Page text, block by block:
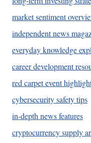
market sentiment
independent news
everyday knowledge
career development
red carpet event
cybersecurity safety tips
in-depth news features
cryptocurrency supply